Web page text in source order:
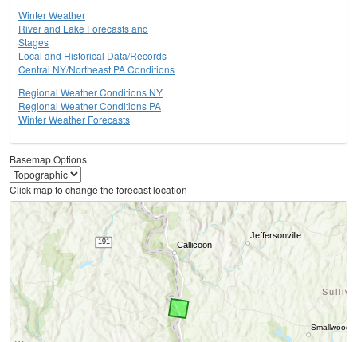
Winter Weather
River and Lake Forecasts and
Stages
Local and Historical Data/Records
Central NY/Northeast PA Conditions
Regional Weather Conditions NY
Regional Weather Conditions PA
Winter Weather Forecasts
Basemap Options
Click map to change the forecast location